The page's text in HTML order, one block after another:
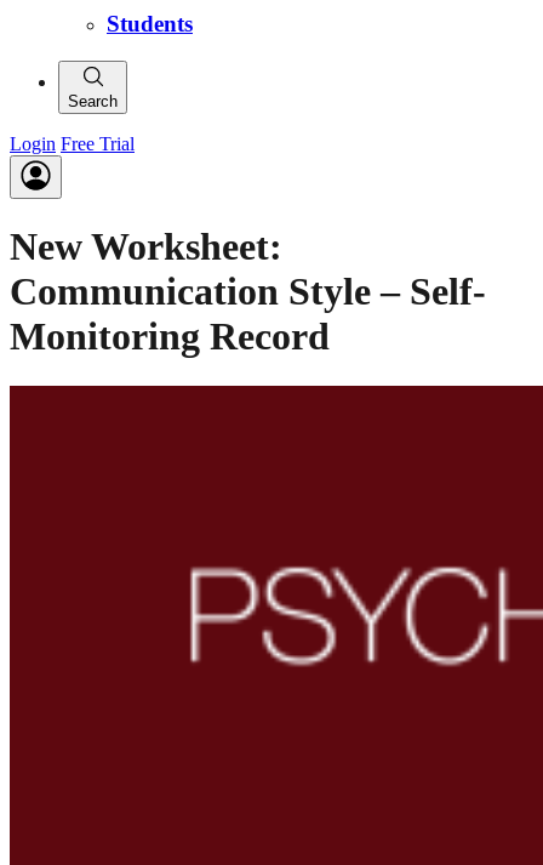
Students
Search
Login Free Trial
New Worksheet:
Communication Style – Self-
Monitoring Record